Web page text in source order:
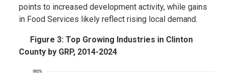
points to increased development activity, while gains
in Food Services likely reflect rising local demand.
Figure 3: Top Growing Industries in Clinton
County by GRP, 2014-2024